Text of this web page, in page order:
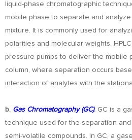
liquid-phase chromatographic
mobile phase to separate and
mixture. It is commonly used for
polarities and molecular weights.
pressure pumps to deliver the mobile
column, where separation occurs
interaction of analytes with the
b. Gas Chromatography (GC): GC is a
technique used for the separation
semi-volatile compounds. In GC, a